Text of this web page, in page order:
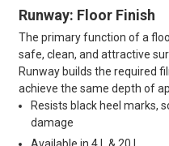
Runway: Floor Finish
The primary function of a
safe, clean, and attractive
Runway builds the required
achieve the same depth of
Resists black heel marks,
damage